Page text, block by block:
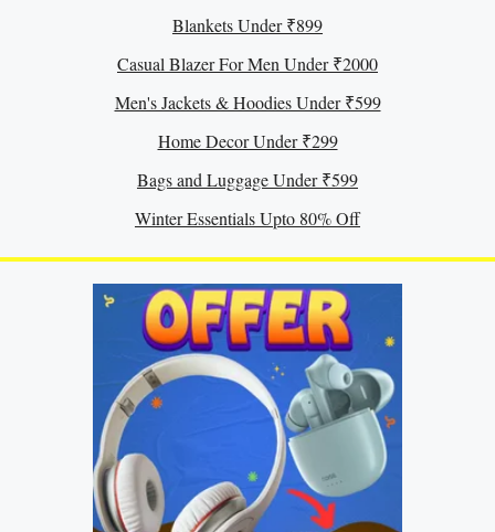
Blankets Under ₹899
Casual Blazer For Men Under ₹2000
Men's Jackets & Hoodies Under ₹599
Home Decor Under ₹299
Bags and Luggage Under ₹599
Winter Essentials Upto 80% Off